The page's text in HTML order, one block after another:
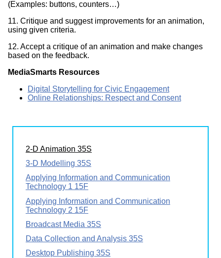
(Examples: buttons, counters…)
11. Critique and suggest improvements for an animation,
using given criteria.
12. Accept a critique of an animation and make changes
based on the feedback.
MediaSmarts Resources
Digital Storytelling for Civic Engagement
Online Relationships: Respect and Consent
2-D Animation 35S
3-D Modelling 35S
Applying Information and Communication
Technology 1 15F
Applying Information and Communication
Technology 2 15F
Broadcast Media 35S
Data Collection and Analysis 35S
Desktop Publishing 35S